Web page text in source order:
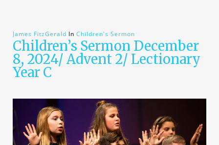
James FitzGerald In Children's Sermon
Children’s Sermon December
8, 2024/ Advent 2/ Lectionary
Year C